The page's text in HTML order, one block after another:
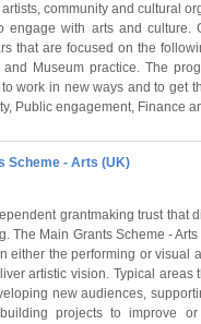
community and cultural
engage with arts and
that are focused on the
Museum practice. The
work in new ways and to get
Public engagement, Finance
Scheme - Arts (UK)
grantmaking trust that
The Main Grants Scheme -
either the performing or visual
artistic vision. Typical
new audiences,
projects to improve